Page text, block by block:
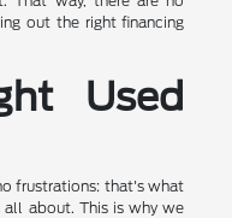
out the right financing
Used
frustrations: that's what
about. This is why we